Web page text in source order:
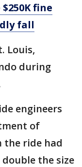
fine
fall
Louis,
during
engineers
of
the ride had
the size